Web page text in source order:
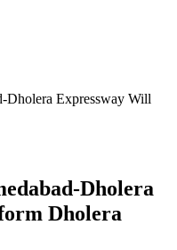
Dholera Expressway Will
Dholera
Dholera